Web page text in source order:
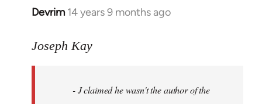
Devrim 14 years 9 months ago
In
to
libcom.org
Joseph Kay
- J claimed he wasn't the author of the